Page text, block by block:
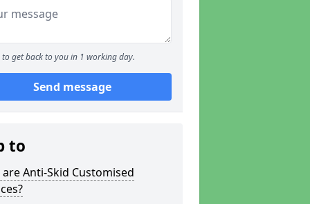
to get back to you in 1 working day.
Send message
to
Anti-Skid Customised